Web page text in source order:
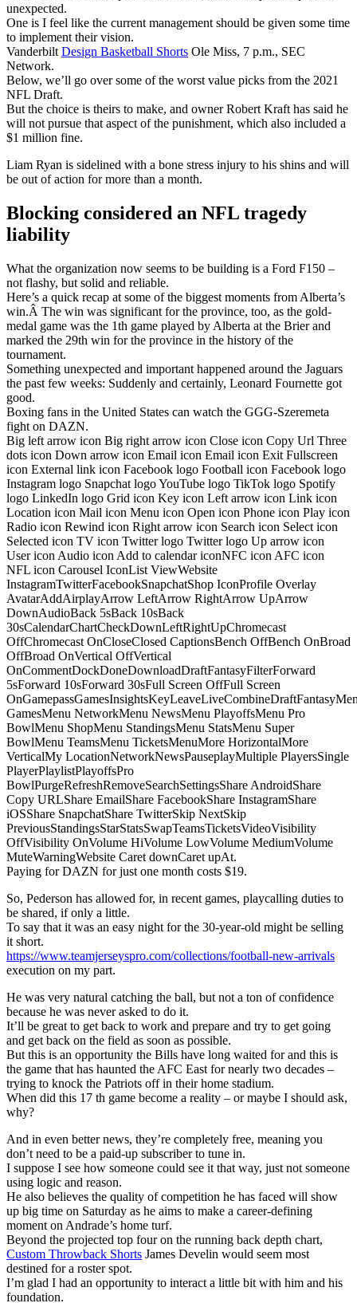
unexpected.
One is I feel like the current management should be given some time
to implement their vision.
Vanderbilt Design Basketball Shorts Ole Miss, 7 p.m., SEC
Network.
Below, we’ll go over some of the worst value picks from the 2021
NFL Draft.
But the choice is theirs to make, and owner Robert Kraft has said he
will not pursue that aspect of the punishment, which also included a
$1 million fine.
Liam Ryan is sidelined with a bone stress injury to his shins and will
be out of action for more than a month.
Blocking considered an NFL tragedy
liability
What the organization now seems to be building is a Ford F150 –
not flashy, but solid and reliable.
Here’s a quick recap at some of the biggest moments from Alberta’s
win.Â The win was significant for the province, too, as the gold-
medal game was the 1th game played by Alberta at the Brier and
marked the 29th win for the province in the history of the
tournament.
Something unexpected and important happened around the Jaguars
the past few weeks: Suddenly and certainly, Leonard Fournette got
good.
Boxing fans in the United States can watch the GGG-Szeremeta
fight on DAZN.
Big left arrow icon Big right arrow icon Close icon Copy Url Three
dots icon Down arrow icon Email icon Email icon Exit Fullscreen
icon External link icon Facebook logo Football icon Facebook logo
Instagram logo Snapchat logo YouTube logo TikTok logo Spotify
logo LinkedIn logo Grid icon Key icon Left arrow icon Link icon
Location icon Mail icon Menu icon Open icon Phone icon Play icon
Radio icon Rewind icon Right arrow icon Search icon Select icon
Selected icon TV icon Twitter logo Twitter logo Up arrow icon
User icon Audio icon Add to calendar iconNFC icon AFC icon
NFL icon Carousel IconList ViewWebsite
InstagramTwitterFacebookSnapchatShop IconProfile Overlay
AvatarAddAirplayArrow LeftArrow RightArrow UpArrow
DownAudioBack 5sBack 10sBack
30sCalendarChartCheckDownLeftRightUpChromecast
OffChromecast OnCloseClosed CaptionsBench OffBench OnBroad
OffBroad OnVertical OffVertical
OnCommentDockDoneDownloadDraftFantasyFilterForward
5sForward 10sForward 30sFull Screen OffFull Screen
GamesMenu NetworkMenu NewsMenu PlayoffsMenu Pro
BowlMenu ShopMenu StandingsMenu StatsMenu Super
BowlMenu TeamsMenu TicketsMenuMore HorizontalMore
VerticalMy LocationNetworkNewsPauseplayMultiple PlayersSingle
PlayerPlaylistPlayoffsPro
BowlPurgeRefreshRemoveSearchSettingsShare AndroidShare
Copy URLShare EmailShare FacebookShare InstagramShare
iOSShare SnapchatShare TwitterSkip NextSkip
PreviousStandingsStarStatsSwapTeamsTicketsVideoVisibility
OffVisibility OnVolume HiVolume LowVolume MediumVolume
MuteWarningWebsite Caret downCaret upAt.
Paying for DAZN for just one month costs $19.
So, Pederson has allowed for, in recent games, playcalling duties to
be shared, if only a little.
To say that it was an easy night for the 30-year-old might be selling
it short.
https://www.teamjerseyspro.com/collections/football-new-arrivals
execution on my part.
He was very natural catching the ball, but not a ton of confidence
because he was never asked to do it.
It’ll be great to get back to work and prepare and try to get going
and get back on the field as soon as possible.
But this is an opportunity the Bills have long waited for and this is
the game that has haunted the AFC East for nearly two decades –
trying to knock the Patriots off in their home stadium.
When did this 17 th game become a reality – or maybe I should ask,
why?
And in even better news, they’re completely free, meaning you
don’t need to be a paid-up subscriber to tune in.
I suppose I see how someone could see it that way, just not someone
using logic and reason.
He also believes the quality of competition he has faced will show
up big time on Saturday as he aims to make a career-defining
moment on Andrade’s home turf.
Beyond the projected top four on the running back depth chart,
Custom Throwback Shorts James Develin would seem most
destined for a roster spot.
I’m glad I had an opportunity to interact a little bit with him and his
foundation.